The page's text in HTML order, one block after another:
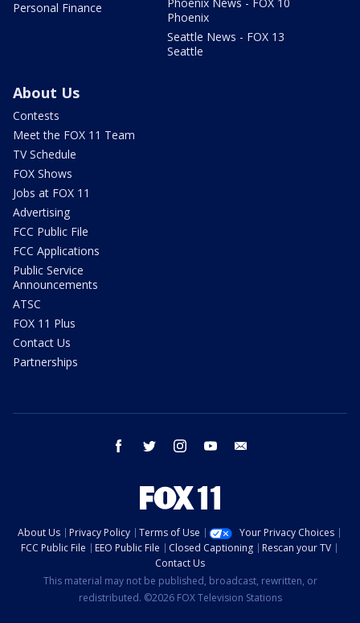
Personal Finance
Phoenix
Seattle News - FOX 13
Seattle
About Us
Contests
Meet the FOX 11 Team
TV Schedule
FOX Shows
Jobs at FOX 11
Advertising
FCC Public File
FCC Applications
Public Service
Announcements
ATSC
FOX 11 Plus
Contact Us
Partnerships
facebook twitter instagram youtube
About Us Privacy Policy Terms of Use
Your Privacy Choices
FCC Public File
EEO Public File Closed Captioning
Rescan your TV
Contact Us
This material may not be published, broadcast, rewritten, or
redistributed. ©2026 FOX Television Stations